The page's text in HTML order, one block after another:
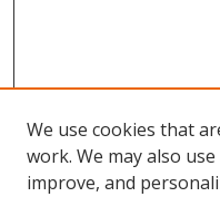
We use cookies that
work. We may also
improve, and